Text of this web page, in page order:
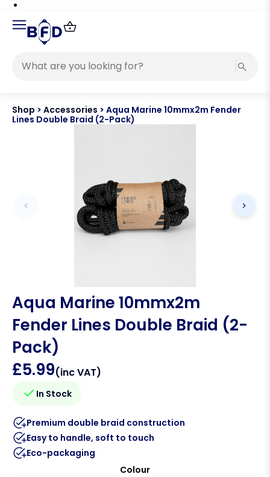
Shop > Accessories > Aqua Marine 10mmx2m Fender
Lines Double Braid (2-Pack)
Aqua Marine 10mmx2m
Fender Lines Double Braid (2-
Pack)
£5.99(inc VAT)
In Stock
Premium double braid construction
Easy to handle, soft to touch
Eco-packaging
Colour